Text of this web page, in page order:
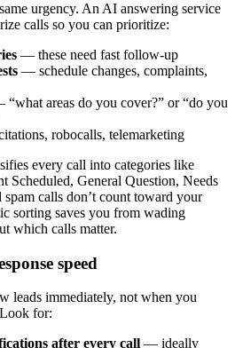
urgency. An AI answering service
calls so you can prioritize:
— these need fast follow-up
— schedule changes, complaints,
areas do you cover?” or “do you
robocalls, telemarketing
every call into categories like
Scheduled, General Question, Needs
calls don’t count toward your
sorting saves you from wading
which calls matter.
speed
leads immediately, not when you
for:
after every call — ideally